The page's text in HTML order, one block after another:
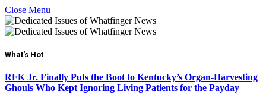
Close Menu
What's Hot
RFK Jr. Finally Puts the Boot to Kentucky’s Organ-Harvesting
Ghouls Who Kept Ignoring Living Patients for the Payday